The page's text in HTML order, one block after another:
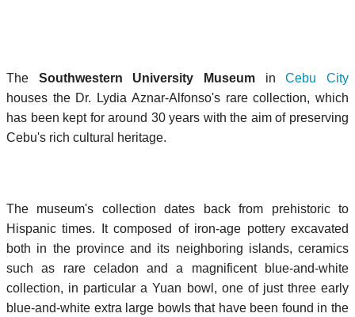
The Southwestern University Museum inCebu City
houses the Dr. Lydia Aznar-Alfonso's rare collection, which
has been kept for around 30 years with the aim of preserving
Cebu's rich cultural heritage.
The museum's collection dates back from prehistoric to
Hispanic times. It composed of iron-age pottery excavated
both in the province and its neighboring islands, ceramics
such as rare celadon and a magnificent blue-and-white
collection, in particular a Yuan bowl, one of just three early
blue-and-white extra large bowls that have been found in the